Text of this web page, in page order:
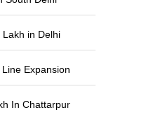
Lakh in Delhi
Expansion
In Chattarpur